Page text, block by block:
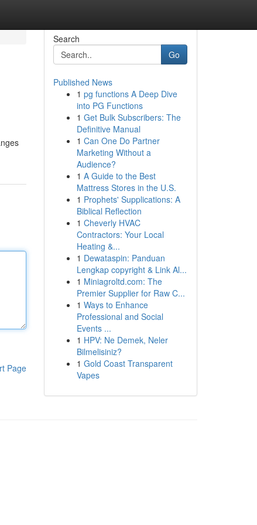
Page
Search
Go
Published News
1 pg functions A Deep Dive
into PG Functions
1 Get Bulk Subscribers: The
Definitive Manual
1 Can One Do Partner
Marketing Without a
Audience?
1 A Guide to the Best
Mattress Stores in the U.S.
1 Prophets' Supplications: A
Biblical Reflection
1 Cheverly HVAC
Contractors: Your Local
Heating &...
1 Dewataspin: Panduan
Lengkap copyright & Link Al...
1 Miniagroltd.com: The
Premier Supplier for Raw C...
1 Ways to Enhance
Professional and Social
Events ...
1 HPV: Ne Demek, Neler
Bilmelisiniz?
1 Gold Coast Transparent
Vapes